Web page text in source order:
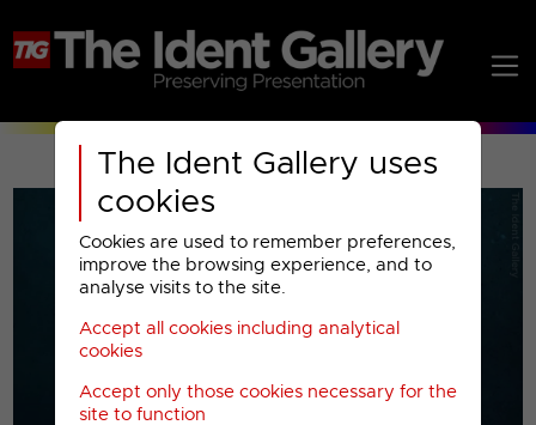
The Ident Gallery uses
cookies
Cookies are used to remember preferences,
improve the browsing experience, and to
analyse visits to the site.
Accept all cookies including analytical
cookies
Accept only those cookies necessary for the
site to function